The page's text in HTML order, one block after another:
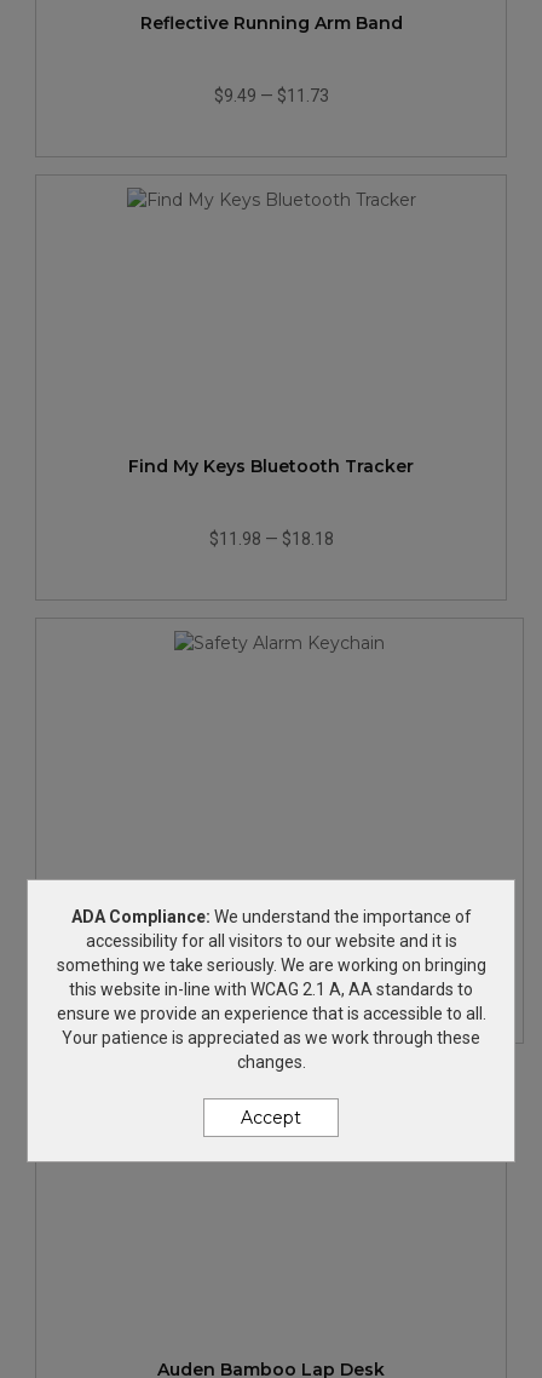
Reflective Running Arm Band
$9.49 — $11.73
Find My Keys Bluetooth Tracker
$11.98 — $18.18
Safety Alarm Keychain
$17.99—$21.73
Auden Bamboo Lap Desk
ADA Compliance: We understand the importance of
accessibility for all visitors to our website and it is
something we take seriously. We are working on bringing
this website in-line with WCAG 2.1 A, AA standards to
ensure we provide an experience that is accessible to all.
Your patience is appreciated as we work through these
changes.
Accept